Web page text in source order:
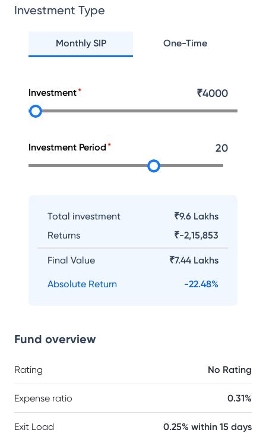
Investment Type
Monthly SIP One-Time
Investment ₹4000
Investment Period 20
Total investment
₹9.6 Lakhs
Returns
₹-2,15,853
Final Value ₹7.44 Lakhs
Absolute Return -22.48%
Fund overview
Rating No Rating
Expense ratio 0.31%
Exit Load 0.25% within 15 days